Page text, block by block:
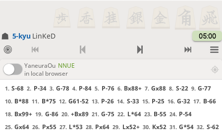
5-kyu LinKeD 05:00
YaneuraOu NNUE
in local browser
1. S-68 2. P-34 3. G-78 4. P-84 5. P-76 6. Bx88+ 7. Gx88 8. S-22 9. G-77
10. B*88 11. B*75 12. G61-52 13. P-26 14. S-33 15. P-25 16. G-32 17. B-66
18. Bx99+ 19. G-86 20. +Bx89 21. G-75 22. L*64 23. B-55 24. P-54
25. Gx64 26. Px55 27. L*53 28. Px64 29. Lx52+ 30. Kx52 31. G*54 32. S-62